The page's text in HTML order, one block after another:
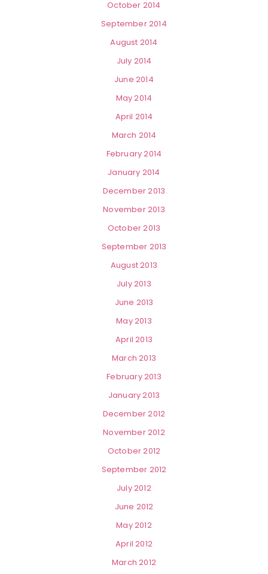
October 2014
September 2014
August 2014
July 2014
June 2014
May 2014
April 2014
March 2014
February 2014
January 2014
December 2013
November 2013
October 2013
September 2013
August 2013
July 2013
June 2013
May 2013
April 2013
March 2013
February 2013
January 2013
December 2012
November 2012
October 2012
September 2012
July 2012
June 2012
May 2012
April 2012
March 2012